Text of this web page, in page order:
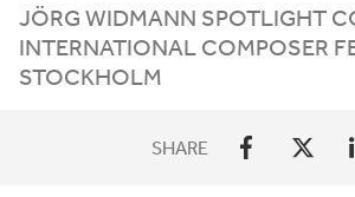
JÖRG WIDMANN SPOTLIGHT
INTERNATIONAL COMPOSER
STOCKHOLM
SHARE